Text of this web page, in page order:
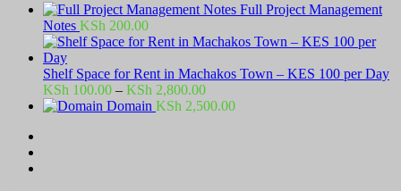
Full Project Management
Notes KSh 200.00
Shelf Space for Rent in Machakos Town – KES 100 per Day
KSh 100.00 – KSh 2,800.00Price
range:
Domain KSh 2,500.00